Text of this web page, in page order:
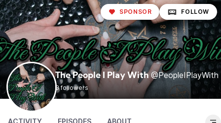
The People I Play With @PeopleIPlayWith
3 followers
SPONSOR FOLLOW
ACTIVITY EPISODES ABOUT